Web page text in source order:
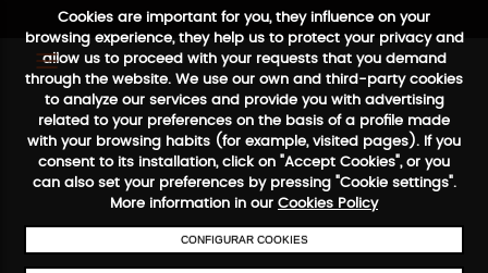
Cookies are important for you, they influence on your
browsing experience, they help us to protect your privacy and
allow us to proceed with your requests that you demand
through the website. We use our own and third-party cookies
to analyze our services and provide you with advertising
related to your preferences on the basis of a profile made
with your browsing habits (for example, visited pages). If you
consent to its installation, click on "Accept Cookies", or you
can also set your preferences by pressing "Cookie settings".
More information in our Cookies Policy
CONFIGURAR COOKIES
FREE SHIPPING FROM €50 SECURE PAYMENT 48/72H SERVICE